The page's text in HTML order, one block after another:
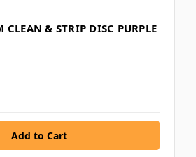
& STRIP DISC PURPLE